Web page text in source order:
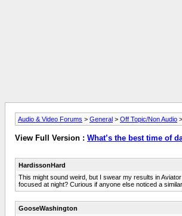
Audio & Video Forums > General > Off Topic/Non Audio
View Full Version : What’s the best time of
HardissonHard
This might sound weird, but I swear my results in
focused at night? Curious if anyone else noticed a
GooseWashington